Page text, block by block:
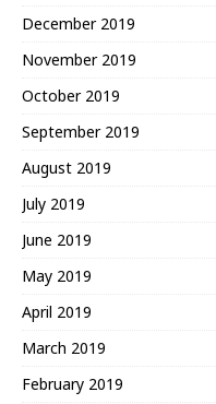
December 2019
November 2019
October 2019
September 2019
August 2019
July 2019
June 2019
May 2019
April 2019
March 2019
February 2019